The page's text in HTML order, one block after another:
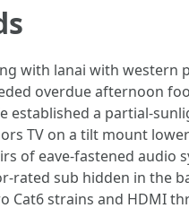
with lanai with western
overdue afternoon
established a partial-
TV on a tilt mount
of eave-fastened audio
rated sub hidden in the
Cat6 strains and HDMI